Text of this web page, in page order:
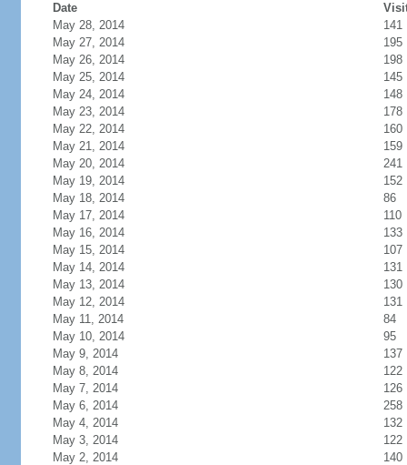
Date
May 28, 2014
141
May 27, 2014
195
May 26, 2014
198
May 25, 2014
145
May 24, 2014
148
May 23, 2014
178
May 22, 2014
160
May 21, 2014
159
May 20, 2014
241
May 19, 2014
152
May 18, 2014
86
May 17, 2014
110
May 16, 2014
133
May 15, 2014
107
May 14, 2014
131
May 13, 2014
130
May 12, 2014
131
May 11, 2014
84
May 10, 2014
95
May 9, 2014
137
May 8, 2014
122
May 7, 2014
126
May 6, 2014
258
May 4, 2014
132
May 3, 2014
122
May 2, 2014
140